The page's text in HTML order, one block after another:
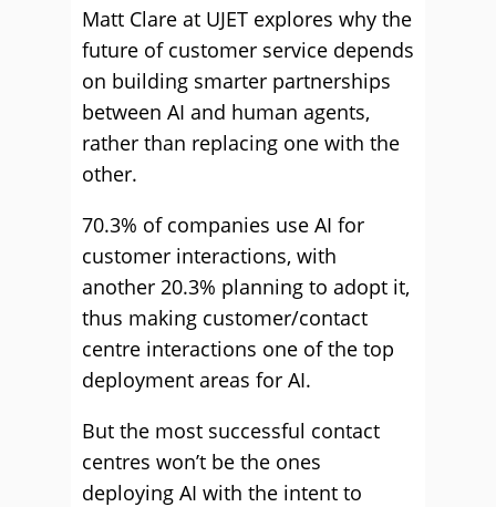
Matt Clare at UJET explores why the
future of customer service depends
on building smarter partnerships
between AI and human agents,
rather than replacing one with the
other.
70.3% of companies use AI for
customer interactions, with
another 20.3% planning to adopt it,
thus making customer/contact
centre interactions one of the top
deployment areas for AI.
But the most successful contact
centres won’t be the ones
deploying AI with the intent to